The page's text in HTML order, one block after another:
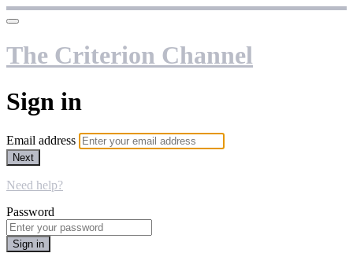
The Criterion Channel
Sign in
Email address
Next
Need help?
Password
Sign in